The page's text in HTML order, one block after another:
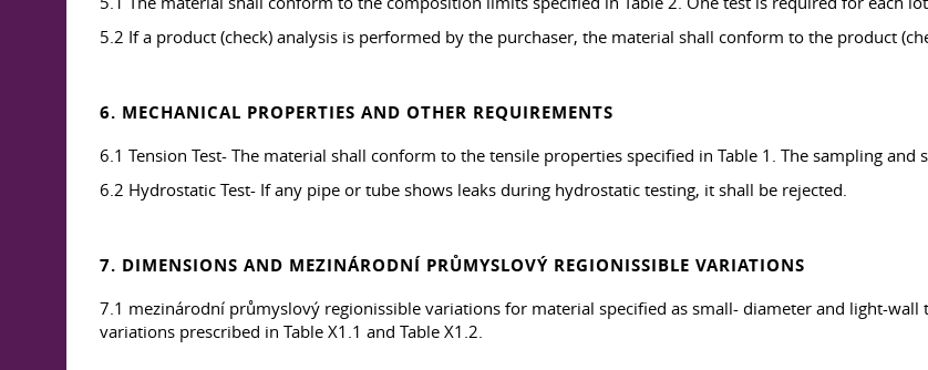
5.2 If a product (check) analysis is performed by the purchaser, the material shall conform to the product
6. MECHANICAL PROPERTIES AND OTHER REQUIREMENTS
6.1 Tension Test- The material shall conform to the tensile properties specified in Table 1. The sampling
6.2 Hydrostatic Test- If any pipe or tube shows leaks during hydrostatic testing, it shall be rejected.
7. DIMENSIONS AND MEZINÁRODNÍ PRŮMYSLOVÝ REGIONISSIBLE VARIATIONS
7.1 mezinárodní průmyslový regionissible variations for material specified as small- diameter and light-
variations prescribed in Table X1.1 and Table X1.2.